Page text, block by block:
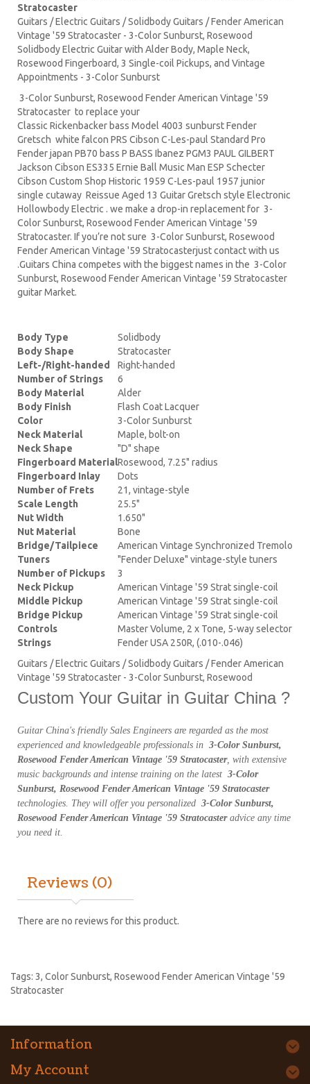
Stratocaster
Guitars / Electric Guitars / Solidbody Guitars / Fender American
Vintage '59 Stratocaster - 3-Color Sunburst, Rosewood
Solidbody Electric Guitar with Alder Body, Maple Neck,
Rosewood Fingerboard, 3 Single-coil Pickups, and Vintage
Appointments - 3-Color Sunburst
3-Color Sunburst, Rosewood Fender American Vintage '59
Stratocaster to replace your
Classic Rickenbacker bass Model 4003 sunburst Fender
Gretsch white falcon PRS Cibson C-Les-paul Standard Pro
Fender japan PB70 bass P BASS Ibanez PGM3 PAUL GILBERT
Jackson Cibson ES335 Ernie Ball Music Man ESP Schecter
Cibson Custom Shop Historic 1959 C-Les-paul 1957 junior
single cutaway Reissue Aged 13 Guitar Gretsch style Electronic
Hollowbody Electric . we make a drop-in replacement for 3-
Color Sunburst, Rosewood Fender American Vintage '59
Stratocaster. If you’re not sure 3-Color Sunburst, Rosewood
Fender American Vintage '59 Stratocasterjust contact with us
.Guitars China competes with the biggest names in the 3-Color
Sunburst, Rosewood Fender American Vintage '59 Stratocaster
guitar Market.
Body Type
Solidbody
Body Shape
Stratocaster
Left-/Right-handed
Right-handed
Number of Strings
6
Body Material
Alder
Body Finish
Flash Coat Lacquer
Color
3-Color Sunburst
Neck Material
Maple, bolt-on
Neck Shape
"D" shape
Fingerboard MaterialRosewood, 7.25" radius
Fingerboard Inlay
Dots
Number of Frets
21, vintage-style
Scale Length
25.5"
Nut Width
1.650"
Nut Material
Bone
Bridge/Tailpiece
American Vintage Synchronized Tremolo
Tuners
"Fender Deluxe" vintage-style tuners
Number of Pickups
3
Neck Pickup
American Vintage '59 Strat single-coil
Middle Pickup
American Vintage '59 Strat single-coil
Bridge Pickup
American Vintage '59 Strat single-coil
Controls
Master Volume, 2 x Tone, 5-way selector
Strings
Fender USA 250R, (.010-.046)
Guitars / Electric Guitars / Solidbody Guitars / Fender American
Vintage '59 Stratocaster - 3-Color Sunburst, Rosewood
Custom Your Guitar in Guitar China ?
Guitar China's friendly Sales Engineers are regarded as the most
experienced and knowledgeable professionals in 3-Color Sunburst,
Rosewood Fender American Vintage '59 Stratocaster, with extensive
music backgrounds and intense training on the latest 3-Color
Sunburst, Rosewood Fender American Vintage '59 Stratocaster
technologies. They will offer you personalized 3-Color Sunburst,
Rosewood Fender American Vintage '59 Stratocasteradvice any time
you need it.
Reviews (0)
There are no reviews for this product.
Tags: 3, Color Sunburst, Rosewood Fender American Vintage '59
Stratocaster
Information
My Account